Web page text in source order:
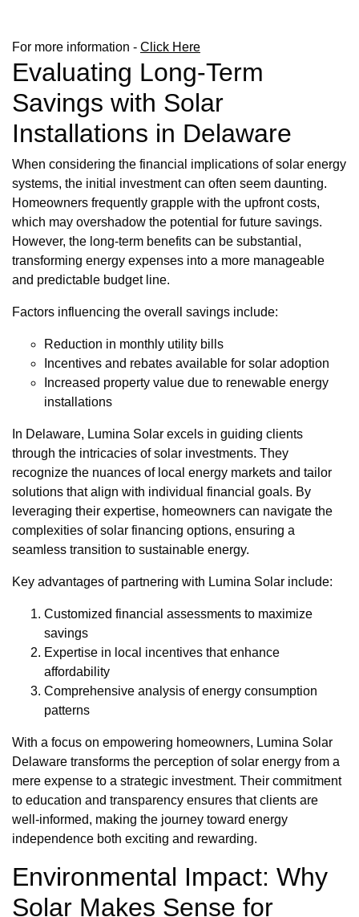
For more information - Click Here
Evaluating Long-Term
Savings with Solar
Installations in Delaware
When considering the financial implications of solar energy
systems, the initial investment can often seem daunting.
Homeowners frequently grapple with the upfront costs,
which may overshadow the potential for future savings.
However, the long-term benefits can be substantial,
transforming energy expenses into a more manageable
and predictable budget line.
Factors influencing the overall savings include:
Reduction in monthly utility bills
Incentives and rebates available for solar adoption
Increased property value due to renewable energy
installations
In Delaware, Lumina Solar excels in guiding clients
through the intricacies of solar investments. They
recognize the nuances of local energy markets and tailor
solutions that align with individual financial goals. By
leveraging their expertise, homeowners can navigate the
complexities of solar financing options, ensuring a
seamless transition to sustainable energy.
Key advantages of partnering with Lumina Solar include:
Customized financial assessments to maximize
savings
Expertise in local incentives that enhance
affordability
Comprehensive analysis of energy consumption
patterns
With a focus on empowering homeowners, Lumina Solar
Delaware transforms the perception of solar energy from a
mere expense to a strategic investment. Their commitment
to education and transparency ensures that clients are
well-informed, making the journey toward energy
independence both exciting and rewarding.
Environmental Impact: Why
Solar Makes Sense for